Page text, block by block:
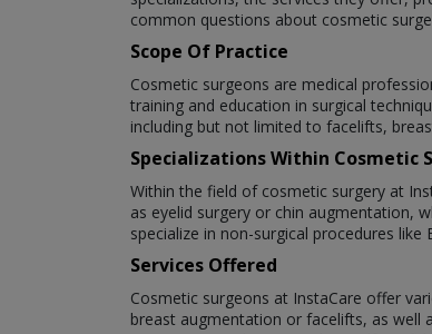
common questions about cosmetic
Scope Of Practice
Cosmetic surgeons are medical
training and education in surgical
including but not limited to facelifts,
Specializations Within Cosmetic
Within the field of cosmetic surgery at
as eyelid surgery or chin augmentation,
specialize in non-surgical procedures
Services Offered
Cosmetic surgeons at InstaCare offer
breast augmentation or facelifts, as well